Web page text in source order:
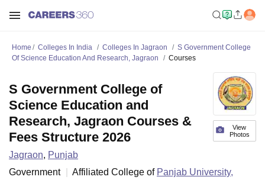
Home Colleges In India Colleges In Jagraon
S Government College
Of Science Education And Research, Jagraon
Courses
View
Photos
S Government College of
Science Education and
Research, Jagraon Courses &
Fees Structure 2026
Jagraon, Punjab
Government
Affiliated College of Panjab University,